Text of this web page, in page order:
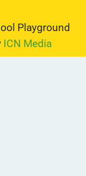
Playground
ICN Media